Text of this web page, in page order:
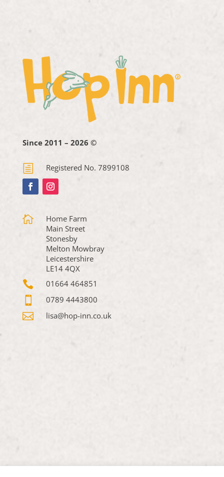
Since 2011 – 2026 ©
h Registered No. 7899108

Home Farm
Main Street
Stonesby
Melton Mowbray
Leicestershire
LE14 4QX
 01664 464851
 0789 4443800
 lisa@hop-inn.co.uk